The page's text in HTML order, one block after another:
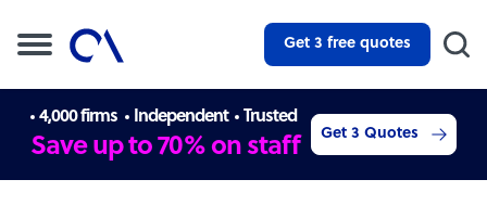
Get 3 free quotes
4,000 firms Independent Trusted
Save up to 70% on staff Get 3 Quotes